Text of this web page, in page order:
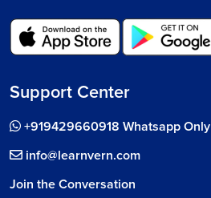
Support Center
+919429660918 Whatsapp Only
info@learnvern.com
Join the Conversation